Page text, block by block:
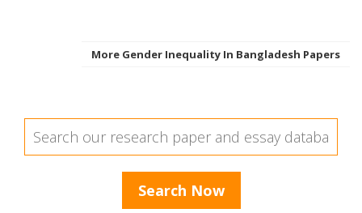
More Gender Inequality In Bangladesh Papers